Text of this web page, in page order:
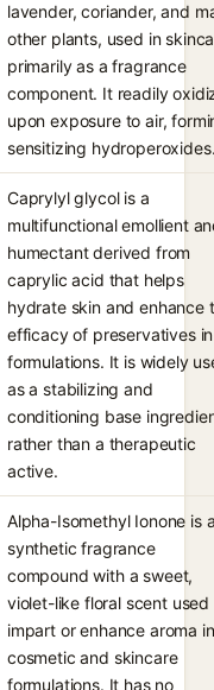
lavender, coriander, and
other plants, used in
primarily as a fragrance
component. It readily
upon exposure to air,
sensitizing
Caprylyl glycol is a
multifunctional emollient
humectant derived from
caprylic acid that helps
hydrate skin and enhance
efficacy of preservatives in
formulations. It is widely
as a stabilizing and
conditioning base
rather than a therapeutic
active.
Alpha-Isomethyl Ionone is
synthetic fragrance
compound with a sweet,
violet-like floral scent used
impart or enhance aroma in
cosmetic and skincare
formulations. It has no